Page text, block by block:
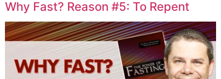
Why Fast? Reason #5: To Repent